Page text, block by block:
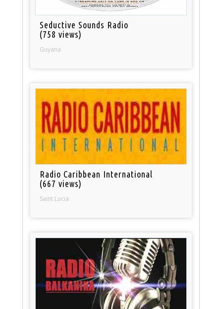
Seductive Sounds Radio
(758 views)
Guyana
Radio Caribbean International
(667 views)
Saint Lucia